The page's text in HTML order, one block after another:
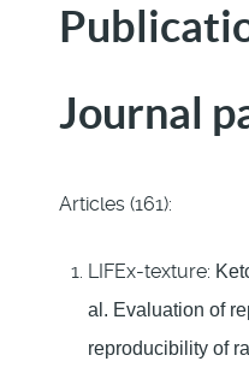
Journal
Articles (161):
LIFEx-texture:
al. Evaluation of
reproducibility of